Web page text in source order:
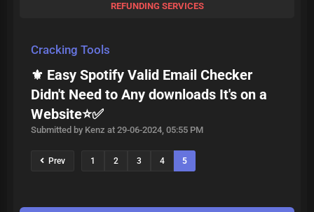
REFUNDING SERVICES
Cracking Tools
⚜️ Easy Spotify Valid Email Checker
Didn't Need to Any downloads It's on a
Website⭐✅
Submitted by Kenz at 29-06-2024, 05:55 PM
Prev 1 2 3 4 5